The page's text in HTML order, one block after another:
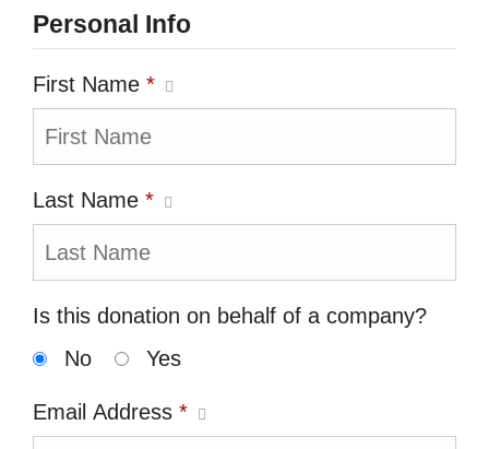
Personal Info
First Name *
Last Name *
Is this donation on behalf of a company?
No
Yes
Email Address *